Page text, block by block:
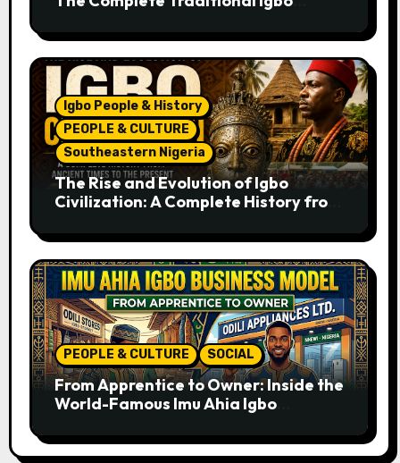
Igbo People & History
PEOPLE & CULTURE
Southeastern Nigeria
The Rise and Evolution of Igbo
Civilization: A Complete History from
PEOPLE & CULTURE SOCIAL
From Apprentice to Owner: Inside the
World-Famous Imu Ahia Igbo